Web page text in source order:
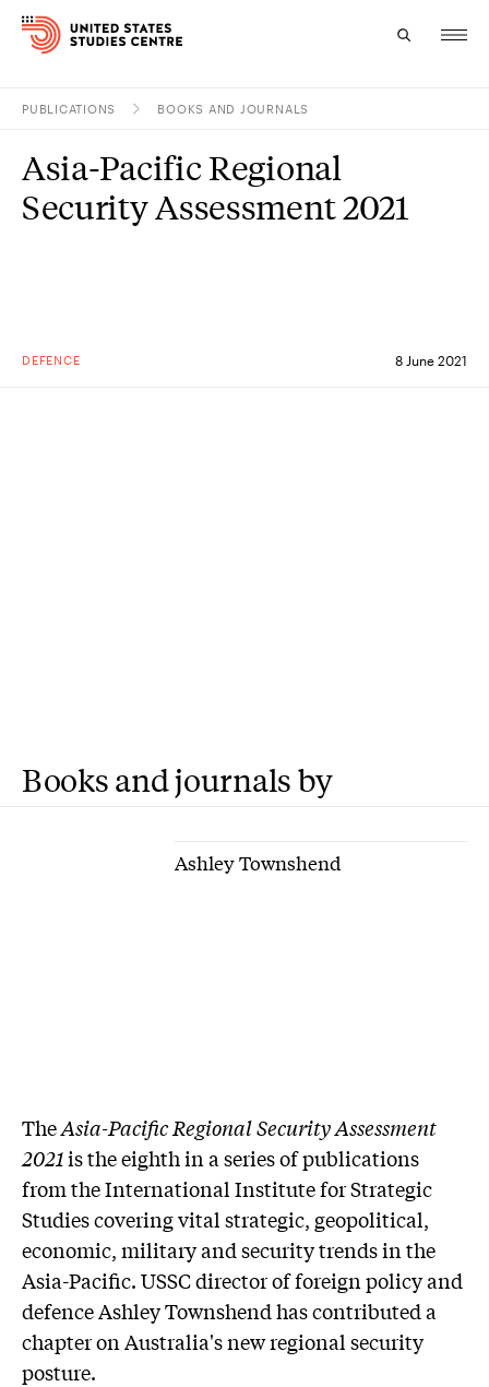
Research
PUBLICATIONS BOOKS AND JOURNALS
DEFENCE 8 June 2021
Asia-Pacific Regional
Security Assessment 2021
Books and journals by
Ashley Townshend
TheAsia-Pacific Regional Security Assessment
2021is the eighth in a series of publications
from the International Institute for Strategic
Studies covering vital strategic, geopolitical,
economic, military and security trends in the
Asia-Pacific. USSC director of foreign policy and
defence Ashley Townshend has contributed a
chapter on Australia's new regional security
posture.